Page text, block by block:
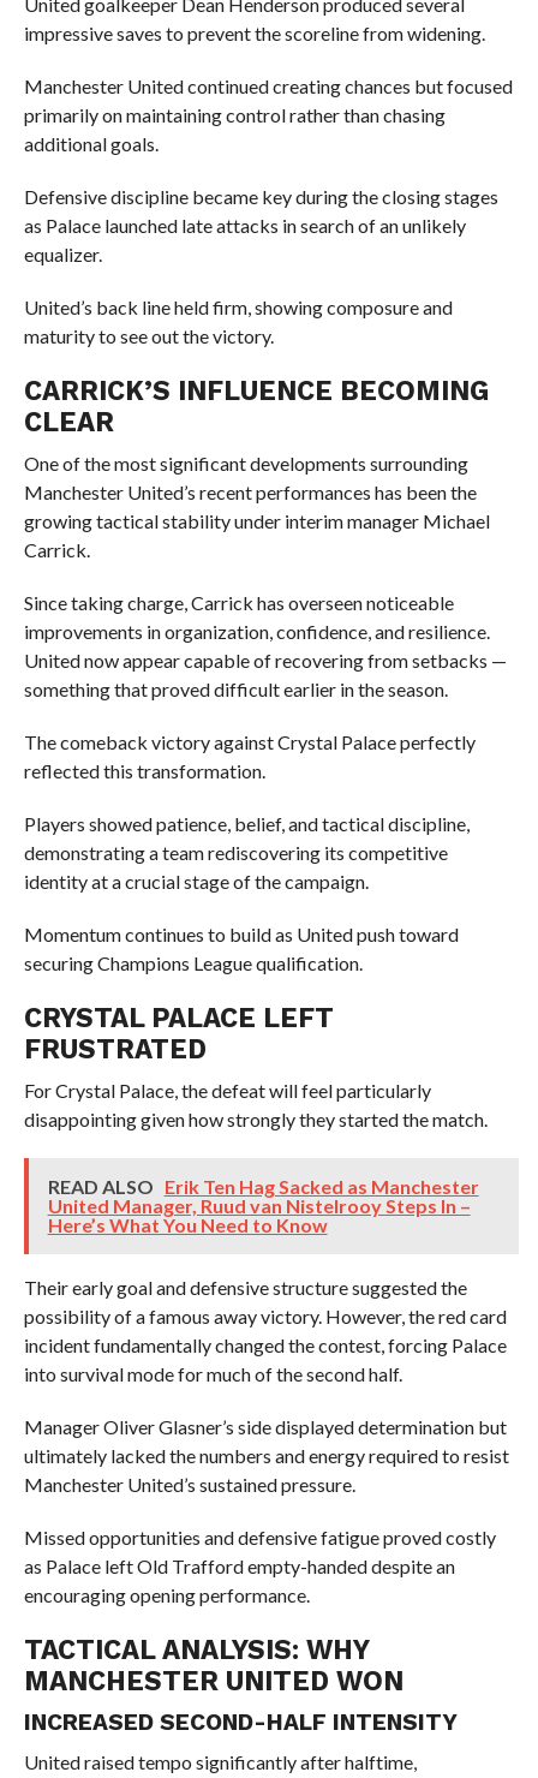
impressive saves to prevent the scoreline from widening.
Manchester United continued creating chances but focused
primarily on maintaining control rather than chasing
additional goals.
Defensive discipline became key during the closing stages
as Palace launched late attacks in search of an unlikely
equalizer.
United’s back line held firm, showing composure and
maturity to see out the victory.
CARRICK’S INFLUENCE BECOMING
CLEAR
One of the most significant developments surrounding
Manchester United’s recent performances has been the
growing tactical stability under interim manager Michael
Carrick.
Since taking charge, Carrick has overseen noticeable
improvements in organization, confidence, and resilience.
United now appear capable of recovering from setbacks —
something that proved difficult earlier in the season.
The comeback victory against Crystal Palace perfectly
reflected this transformation.
Players showed patience, belief, and tactical discipline,
demonstrating a team rediscovering its competitive
identity at a crucial stage of the campaign.
Momentum continues to build as United push toward
securing Champions League qualification.
CRYSTAL PALACE LEFT
FRUSTRATED
For Crystal Palace, the defeat will feel particularly
disappointing given how strongly they started the match.
READ ALSO Erik Ten Hag Sacked as Manchester
United Manager, Ruud van Nistelrooy Steps In –
Here’s What You Need to Know
Their early goal and defensive structure suggested the
possibility of a famous away victory. However, the red card
incident fundamentally changed the contest, forcing Palace
into survival mode for much of the second half.
Manager Oliver Glasner’s side displayed determination but
ultimately lacked the numbers and energy required to resist
Manchester United’s sustained pressure.
Missed opportunities and defensive fatigue proved costly
as Palace left Old Trafford empty-handed despite an
encouraging opening performance.
TACTICAL ANALYSIS: WHY
MANCHESTER UNITED WON
INCREASED SECOND-HALF INTENSITY
United raised tempo significantly after halftime,